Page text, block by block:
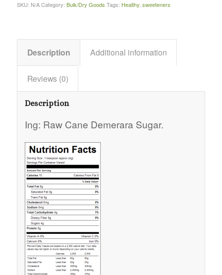
SKU: N/A Category: Bulk/Dry Goods Tags: Healthy, sweeteners
Description Additional information
Reviews (0)
Description
Ing: Raw Cane Demerara Sugar.